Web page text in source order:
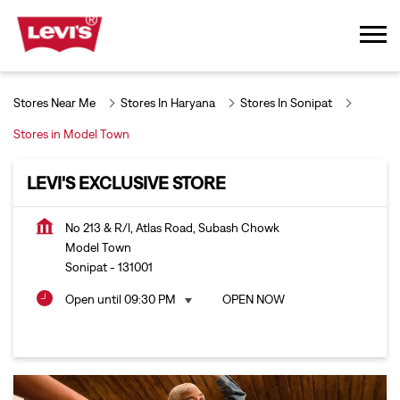
Stores Near Me Stores In Haryana Stores In Sonipat
Stores in Model Town
LEVI'S EXCLUSIVE STORE
No 213 & R/l, Atlas Road, Subash Chowk
Model Town
Sonipat- 131001
Open until 09:30 PM OPEN NOW